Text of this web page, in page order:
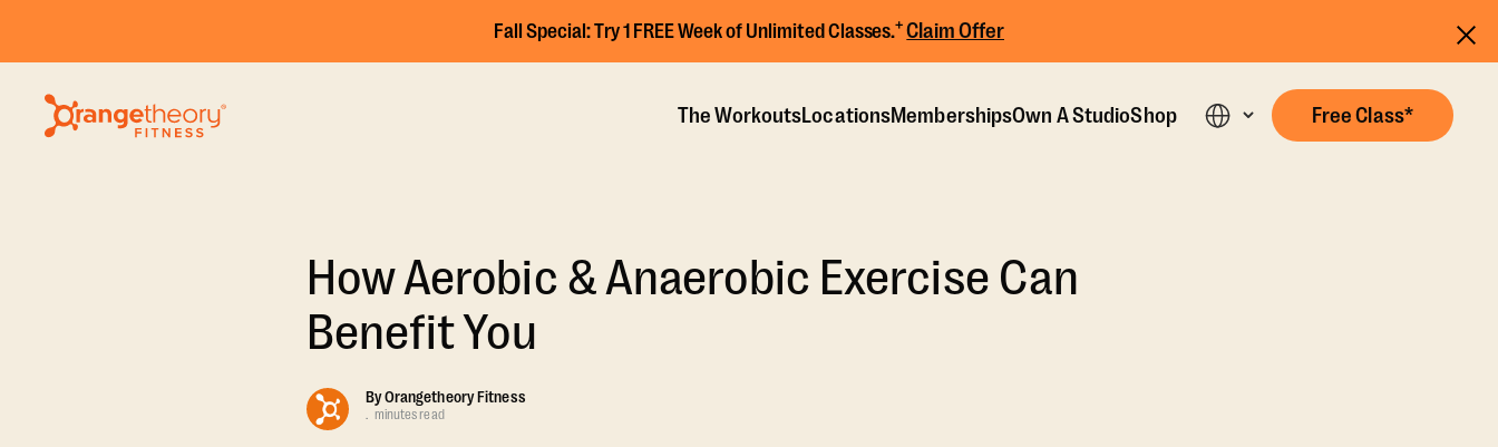
Fall Special:Try 1 FREE Week of Unlimited Classes.+ Claim Offer
The WorkoutsLocationsMembershipsOwn A StudioShop Free Class*
How Aerobic & Anaerobic Exercise Can
Benefit You
By Orangetheory Fitness
. minutes read